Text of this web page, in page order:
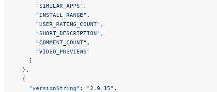
      "SIMILAR_APPS"
,
      "INSTALL_RANGE"
,
      "USER_RATING_COUNT"
,
      "SHORT_DESCRIPTION"
,
      "COMMENT_COUNT"
,
      "VIDEO_PREVIEWS"
    ]
  },
  {
    "versionString"
: "2.9.15" ,